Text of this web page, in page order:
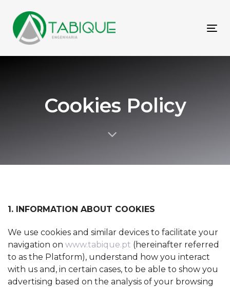
links
primary
navigation
Skip
Cookies Policy
1. INFORMATION ABOUT COOKIES
We use cookies and similar devices to facilitate your
navigation on www.tabique.pt (hereinafter referred
to as the Platform), understand how you interact
with us and, in certain cases, to be able to show you
advertising based on the analysis of your browsing